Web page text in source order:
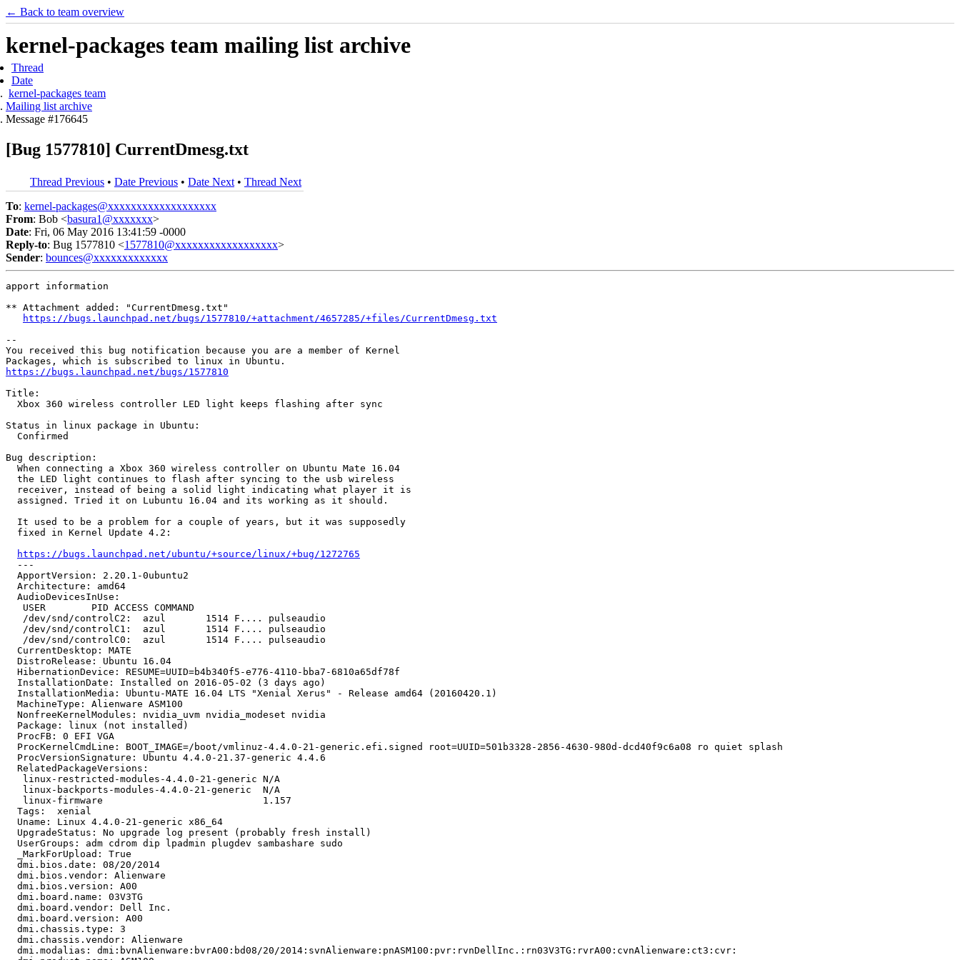
← Back to team overview
kernel-packages team mailing list archive
Thread
Date
kernel-packages team
Mailing list archive
Message #176645
[Bug 1577810] CurrentDmesg.txt
Thread Previous • Date Previous • Date Next • Thread Next
To: kernel-packages@xxxxxxxxxxxxxxxxxxx
From: Bob <basura1@xxxxxxx>
Date: Fri, 06 May 2016 13:41:59 -0000
Reply-to: Bug 1577810 <1577810@xxxxxxxxxxxxxxxxxx>
Sender: bounces@xxxxxxxxxxxxx
apport information
** Attachment added: "CurrentDmesg.txt"
https://bugs.launchpad.net/bugs/1577810/+attachment/4657285/+files/CurrentDmesg.txt
--
You received this bug notification because you are a member of Kernel
https://bugs.launchpad.net/bugs/1577810
Title:
  Xbox 360 wireless controller LED light keeps flashing after sync
Status in linux package in Ubuntu:
  Confirmed
Bug description:
  When connecting a Xbox 360 wireless controller on Ubuntu Mate 16.04
  the LED light continues to flash after syncing to the usb wireless
  receiver, instead of being a solid light indicating what player it is
  assigned. Tried it on Lubuntu 16.04 and its working as it should.
  It used to be a problem for a couple of years, but it was supposedly
  fixed in Kernel Update 4.2:
https://bugs.launchpad.net/ubuntu/+source/linux/+bug/1272765
  ---
  ApportVersion: 2.20.1-0ubuntu2
  Architecture: amd64
  AudioDevicesInUse:
   USER        PID ACCESS COMMAND
   /dev/snd/controlC2:  azul       1514 F.... pulseaudio
   /dev/snd/controlC1:  azul       1514 F.... pulseaudio
   /dev/snd/controlC0:  azul       1514 F.... pulseaudio
  CurrentDesktop: MATE
  DistroRelease: Ubuntu 16.04
  HibernationDevice: RESUME=UUID=b4b340f5-e776-4110-bba7-6810a65df78f
  InstallationDate: Installed on 2016-05-02 (3 days ago)
  InstallationMedia: Ubuntu-MATE 16.04 LTS "Xenial Xerus" - Release amd64 (20160420.1)
  MachineType: Alienware ASM100
  NonfreeKernelModules: nvidia_uvm nvidia_modeset nvidia
  Package: linux (not installed)
  ProcFB: 0 EFI VGA
  ProcKernelCmdLine: BOOT_IMAGE=/boot/vmlinuz-4.4.0-21-generic.efi.signed root=UUID=501b3328-2856-4630-980d-dcd40f9c6a08 ro quiet splash
  ProcVersionSignature: Ubuntu 4.4.0-21.37-generic 4.4.6
  RelatedPackageVersions:
   linux-restricted-modules-4.4.0-21-generic N/A
   linux-backports-modules-4.4.0-21-generic  N/A
   linux-firmware                            1.157
  Tags:  xenial
  Uname: Linux 4.4.0-21-generic x86_64
  UpgradeStatus: No upgrade log present (probably fresh install)
  UserGroups: adm cdrom dip lpadmin plugdev sambashare sudo
  _MarkForUpload: True
  dmi.bios.date: 08/20/2014
  dmi.bios.vendor: Alienware
  dmi.bios.version: A00
  dmi.board.name: 03V3TG
  dmi.board.vendor: Dell Inc.
  dmi.board.version: A00
  dmi.chassis.type: 3
  dmi.chassis.vendor: Alienware
  dmi.modalias: dmi:bvnAlienware:bvrA00:bd08/20/2014:svnAlienware:pnASM100:pvr:rvnDellInc.:rn03V3TG:rvrA00:cvnAlienware:ct3:cvr: